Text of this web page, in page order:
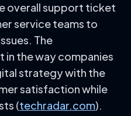
overall support ticket
service teams to
The
the way companies
strategy with the
satisfaction while
(techradar.com).